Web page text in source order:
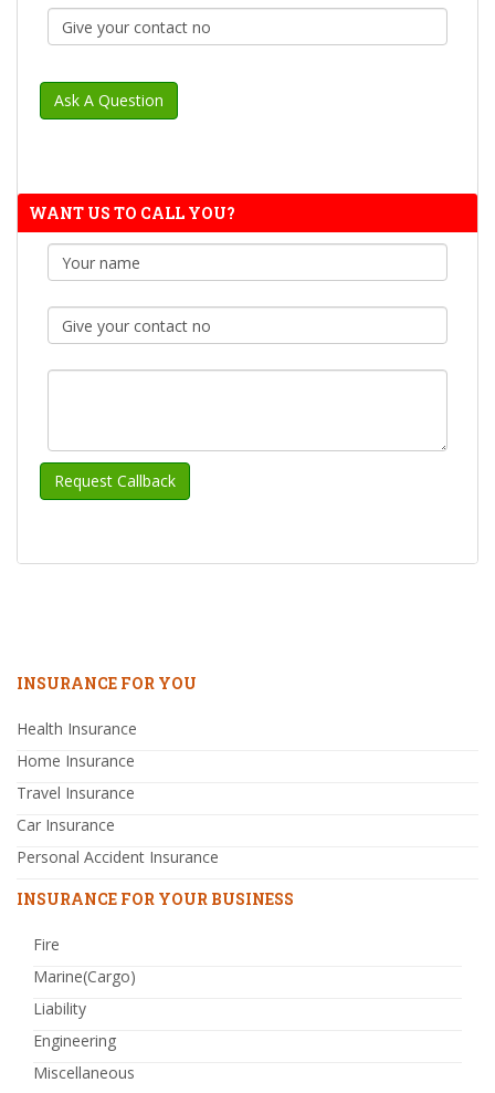
WANT US TO CALL YOU?
INSURANCE FOR YOU
Health Insurance
Home Insurance
Travel Insurance
Car Insurance
Personal Accident Insurance
INSURANCE FOR YOUR BUSINESS
Fire
Marine(Cargo)
Liability
Engineering
Miscellaneous